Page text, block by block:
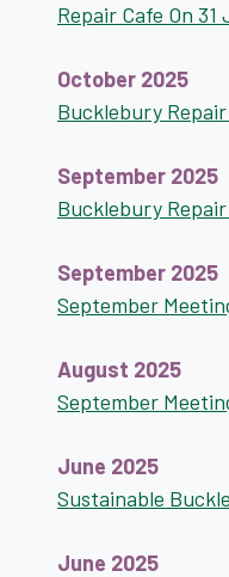
Repair Cafe On
October 2025
Bucklebury
September 2025
Bucklebury
September 2025
September
August 2025
September
June 2025
Sustainable
June 2025